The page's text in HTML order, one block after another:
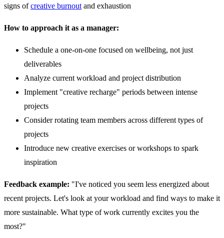
signs ofcreative burnout and exhaustion
How to approach it as a manager:
Schedule a one-on-one focused on wellbeing, not just
deliverables
Analyze current workload and project distribution
Implement "creative recharge" periods between intense
projects
Consider rotating team members across different types of
projects
Introduce new creative exercises or workshops to spark
inspiration
Feedback example: "I've noticed you seem less energized about
recent projects. Let's look at your workload and find ways to make it
more sustainable. What type of work currently excites you the
most?"